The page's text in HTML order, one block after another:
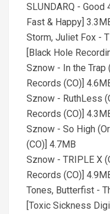
SLUNDARQ - Good
Fast & Happy]
Storm, Juliet Fox -
[Black Hole
Sznow - In the Trap
Records (CO)]
Sznow - RuthLess
Records (CO)]
Sznow - So High
(CO)] 4.7MB
Sznow - TRIPLE X
Records (CO)]
Tones, Butterfist -
[Toxic Sickness